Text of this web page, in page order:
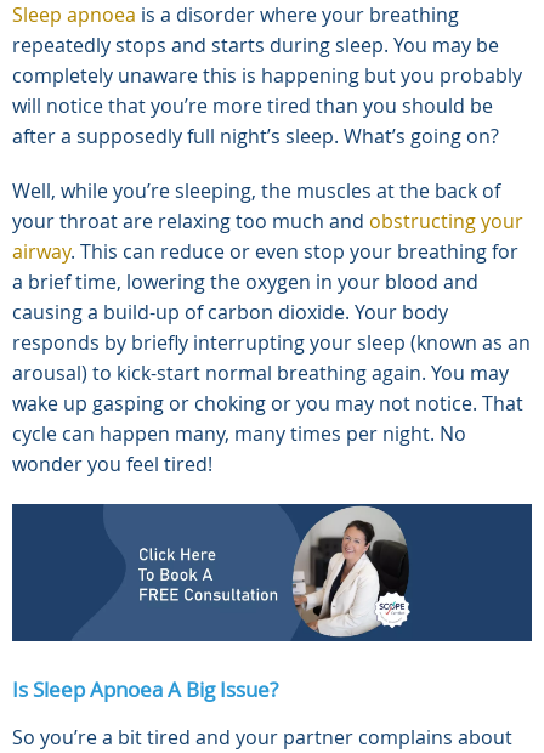
Sleep apnoea is a disorder where your breathing
repeatedly stops and starts during sleep. You may be
completely unaware this is happening but you probably
will notice that you’re more tired than you should be
after a supposedly full night’s sleep. What’s going on?
Well, while you’re sleeping, the muscles at the back of
your throat are relaxing too much and obstructing your
airway. This can reduce or even stop your breathing for
a brief time, lowering the oxygen in your blood and
causing a build-up of carbon dioxide. Your body
responds by briefly interrupting your sleep (known as an
arousal) to kick-start normal breathing again. You may
wake up gasping or choking or you may not notice. That
cycle can happen many, many times per night. No
wonder you feel tired!
Is Sleep Apnoea A Big Issue?
So you’re a bit tired and your partner complains about